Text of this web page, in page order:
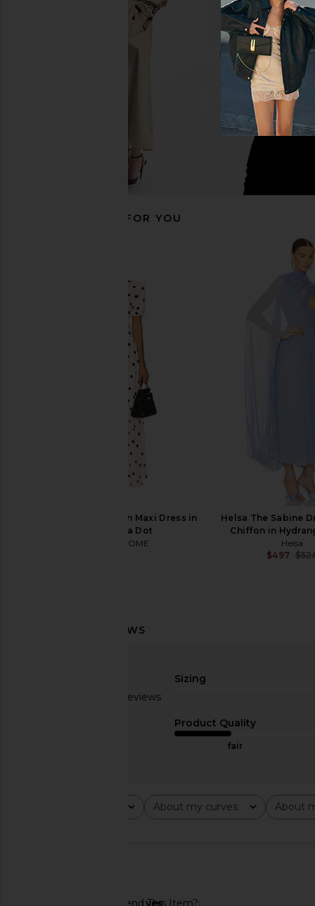
Tularosa Jainey Maxi Dress in Teal
Previous price:
ASTR the Label
Dress in Blue &
ASTR the
$128
Michael Costello x REVOLVE Eric
Gown in Bronze
Michael Costello
$258
Yumi Kim Farrah Dress
Yumi Kim
RECOMMENDED FOR YOU
MORE TO COME Devin Maxi Dress in
Cream Polka Dot
MORE TO COME
Helsa The Sabine
Chiffon in
Helsa
$497
Based on 8 reviews
Sizing
Product Quality
fair
About my curves
All About
All
Would You Recommend This Item?
yes